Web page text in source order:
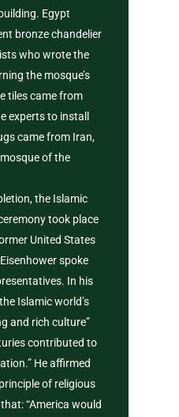
Egypt
bronze chandelier
who wrote the
the mosque’s
tiles came from
experts to install
came from Iran,
of the
the Islamic
took place
United States
spoke
In his
Islamic world’s
and rich culture”
contributed to
He affirmed
of religious
“America would